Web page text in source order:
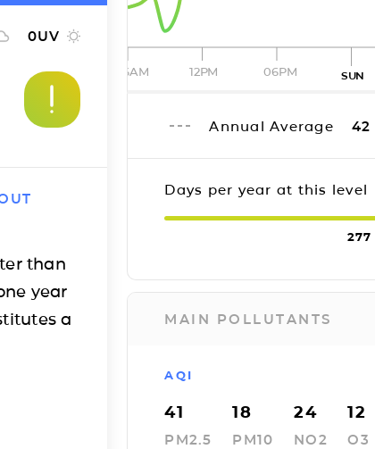
0UV
than
year
a
06AM 12PM 06PM SUN
Annual Average 42
Days per year at this level
277
MAIN POLLUTANTS
AQI
41
PM2.5
18
PM10
24
NO2
12
O3